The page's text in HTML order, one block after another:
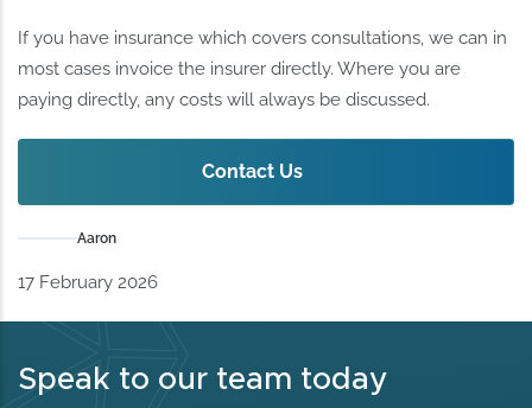
If you have insurance which covers consultations, we can in
most cases invoice the insurer directly. Where you are
paying directly, any costs will always be discussed.
Contact Us
Aaron
17 February 2026
Speak to our team today